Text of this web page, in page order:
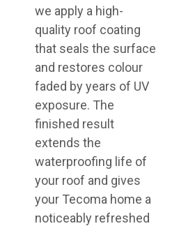
we apply a high-
quality roof coating
that seals the surface
and restores colour
faded by years of UV
exposure. The
finished result
extends the
waterproofing life of
your roof and gives
your Tecoma home a
noticeably refreshed